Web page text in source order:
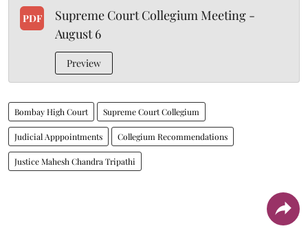
PDF
Supreme Court Collegium Meeting -
August 6
Preview
Bombay High Court Supreme Court Collegium
Judicial Apppointments Collegium Recommendations
Justice Mahesh Chandra Tripathi